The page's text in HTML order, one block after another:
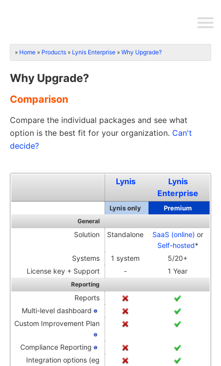
Home Products Lynis Enterprise Why Upgrade?
Why Upgrade?
Comparison
Compare the individual packages and see what
option is the best fit for your organization. Can't
decide?
Lynis
Lynis
Enterprise
Lynis only Premium
General
Solution Standalone SaaS (online) or
Self-hosted*
Systems
1 system
5/20+
License key + Support
- 1 Year
Reporting
Reports
Multi-level dashboard
Custom Improvement Plan
Compliance Reporting
Integration options (eg